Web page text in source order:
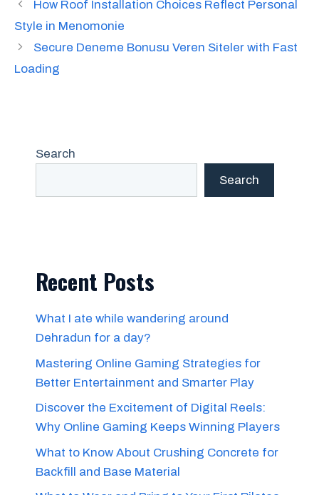
How Roof Installation Choices Reflect Personal
Style in Menomonie
Secure Deneme Bonusu Veren Siteler with Fast
Loading
Search
Search
Recent Posts
What I ate while wandering around
Dehradun for a day?
Mastering Online Gaming Strategies for
Better Entertainment and Smarter Play
Discover the Excitement of Digital Reels:
Why Online Gaming Keeps Winning Players
What to Know About Crushing Concrete for
Backfill and Base Material